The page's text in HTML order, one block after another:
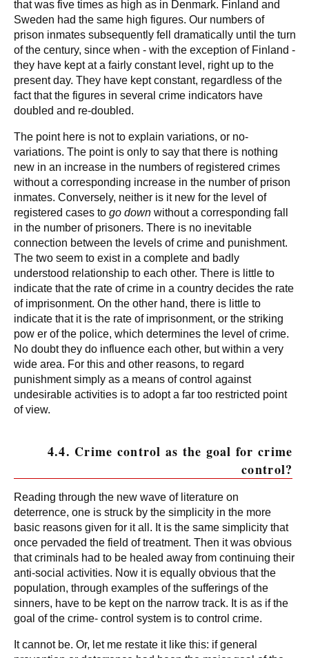
that was five times as high as in Denmark. Finland and
Sweden had the same high figures. Our numbers of
prison inmates subsequently fell dramatically until the turn
of the century, since when - with the exception of Finland -
they have kept at a fairly constant level, right up to the
present day. They have kept constant, regardless of the
fact that the figures in several crime indicators have
doubled and re-doubled.
The point here is not to explain variations, or no-
variations. The point is only to say that there is nothing
new in an increase in the numbers of registered crimes
without a corresponding increase in the number of prison
inmates. Conversely, neither is it new for the level of
registered cases to go down without a corresponding fall
in the number of prisoners. There is no inevitable
connection between the levels of crime and punishment.
The two seem to exist in a complete and badly
understood relationship to each other. There is little to
indicate that the rate of crime in a country decides the rate
of imprisonment. On the other hand, there is little to
indicate that it is the rate of imprisonment, or the striking
pow er of the police, which determines the level of crime.
No doubt they do influence each other, but within a very
wide area. For this and other reasons, to regard
punishment simply as a means of control against
undesirable activities is to adopt a far too restricted point
of view.
4.4. Crime control as the goal for crime
control?
Reading through the new wave of literature on
deterrence, one is struck by the simplicity in the more
basic reasons given for it all. It is the same simplicity that
once pervaded the field of treatment. Then it was obvious
that criminals had to be healed away from continuing their
anti-social activities. Now it is equally obvious that the
population, through examples of the sufferings of the
sinners, have to be kept on the narrow track. It is as if the
goal of the crime- control system is to control crime.
It cannot be. Or, let me restate it like this: if general